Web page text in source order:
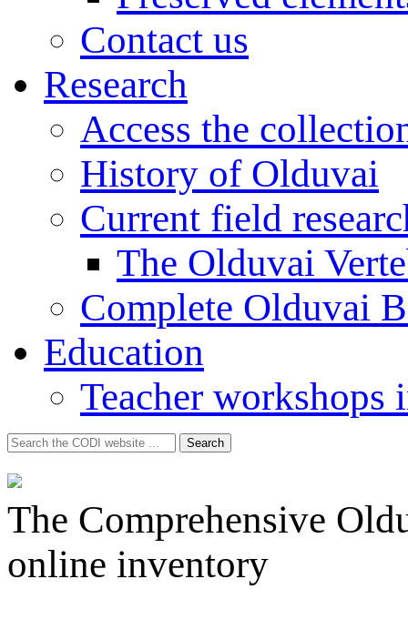
Contact us
Research
Access the
History of Olduvai
Current field
The Olduvai
Complete Olduvai
Education
Teacher workshops
Search
for:
Search
The Comprehensive
online inventory